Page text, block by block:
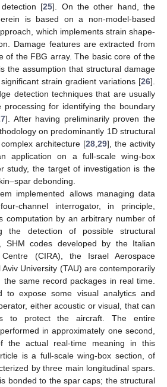
[25]. On the other hand, the
is based on a non-model-based
which implements strain shape-
Damage features are extracted from
of the FBG array. The basic core of the
the assumption that structural damage
strain gradient variations [26].
detection techniques that are usually
processing for identifying the boundary
]. After having preliminarily proven the
on predominantly 1D structural
architecture [28 29], the activity
application on a full-scale wing-box
study, the target of investigation is the
debonding.
implemented allows managing data
channel interrogator, in principle,
computation by an arbitrary number of
the detection of possible structural
SHM codes developed by the Italian
(CIRA), the Israel Aerospace
University (TAU) are contemporarily
same record packages in real time.
to expose some visual analytics and
either acoustic or visual, that can
to protect the aircraft. The entire
in approximately one second,
the actual real-time meaning in this
is a full-scale wing-box section, of
by three main longitudinal spars.
bonded to the spar caps; the structural